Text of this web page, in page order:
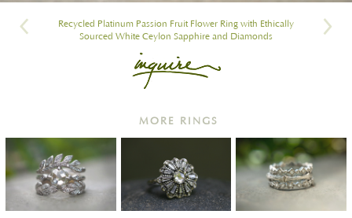
Recycled Platinum Passion Fruit Flower Ring with Ethically
Sourced White Ceylon Sapphire and Diamonds
MORE RINGS